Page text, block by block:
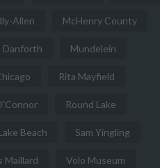
Allen McHenry County
Danforth Mundelein
Rita Mayfield
Round Lake
Beach Sam Yingling
Maillard Volo Museum